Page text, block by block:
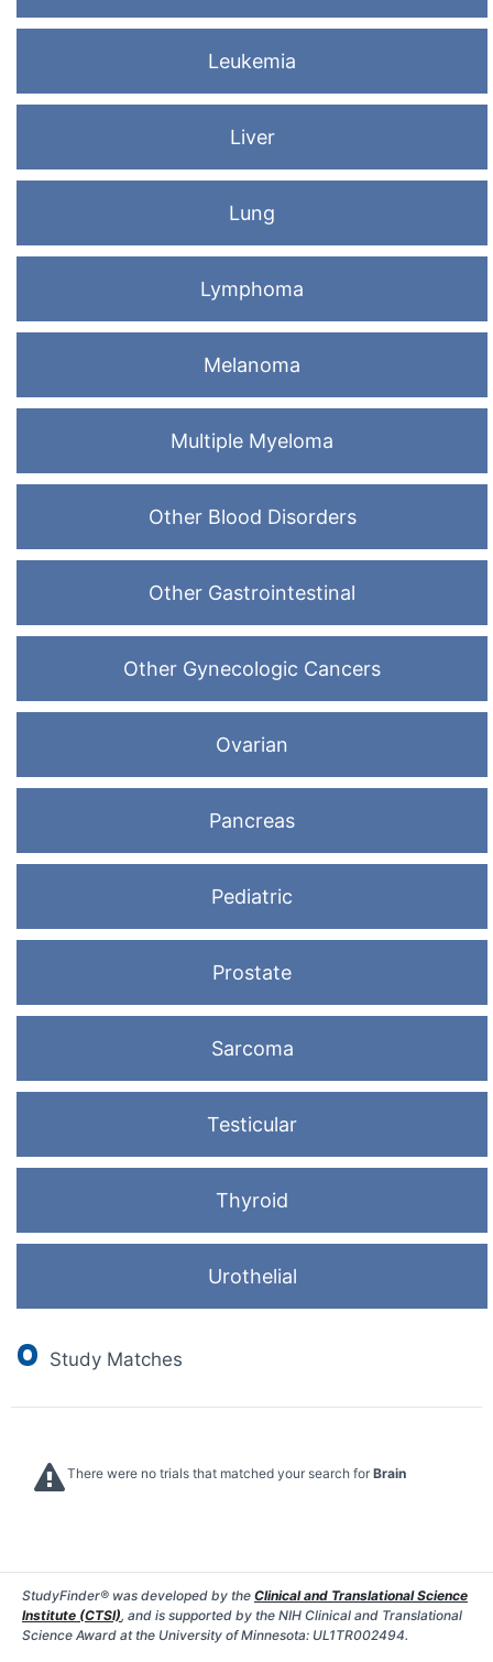
Leukemia
Liver
Lung
Lymphoma
Melanoma
Multiple Myeloma
Other Blood Disorders
Other Gastrointestinal
Other Gynecologic Cancers
Ovarian
Pancreas
Pediatric
Prostate
Sarcoma
Testicular
Thyroid
Urothelial
0 Study Matches
There were no trials that matched your search for Brain
StudyFinder® was developed by the Clinical and Translational Science
Institute (CTSI), and is supported by the NIH Clinical and Translational
Science Award at the University of Minnesota: UL1TR002494.